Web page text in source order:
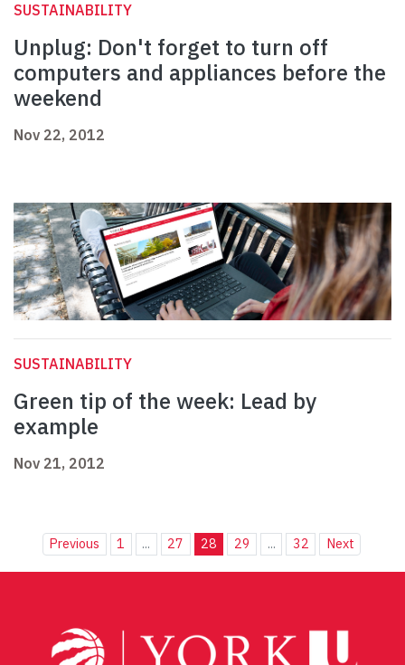
SUSTAINABILITY
Unplug: Don't forget to turn off
computers and appliances before the
weekend
Nov 22, 2012
SUSTAINABILITY
Green tip of the week: Lead by
example
Nov 21, 2012
Previous 1 ... 27 28 29 ... 32 Next